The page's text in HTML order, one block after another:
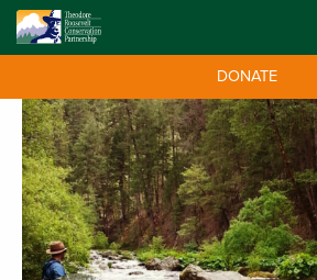
DONATE